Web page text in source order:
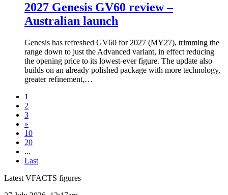
2027 Genesis GV60 review –
Australian launch
Genesis has refreshed GV60 for 2027 (MY27), trimming the
range down to just the Advanced variant, in effect reducing
the opening price to its lowest-ever figure. The update also
builds on an already polished package with more technology,
greater refinement,…
1
2
3
»
10
20
...
Last
Latest VFACTS figures